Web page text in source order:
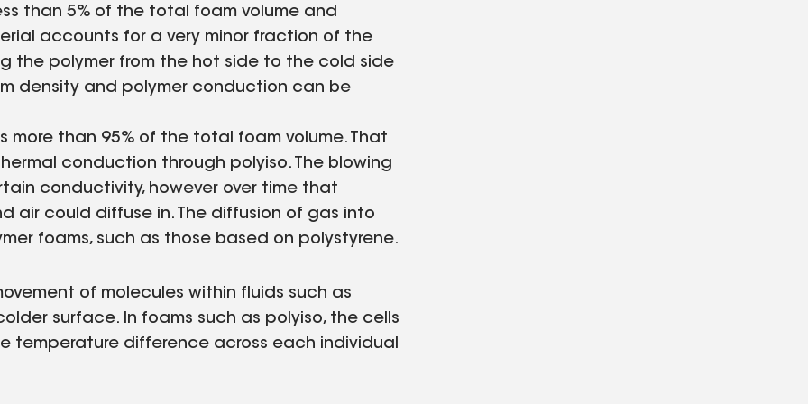
than 5% of the total foam volume and
accounts for a very minor fraction of the
the polymer from the hot side to the cold side
density and polymer conduction can be
more than 95% of the total foam volume. That
conduction through polyiso. The blowing
conductivity, however over time that
air could diffuse in. The diffusion of gas into
foams, such as those based on polystyrene.
of molecules within fluids such as
surface. In foams such as polyiso, the cells
temperature difference across each individual